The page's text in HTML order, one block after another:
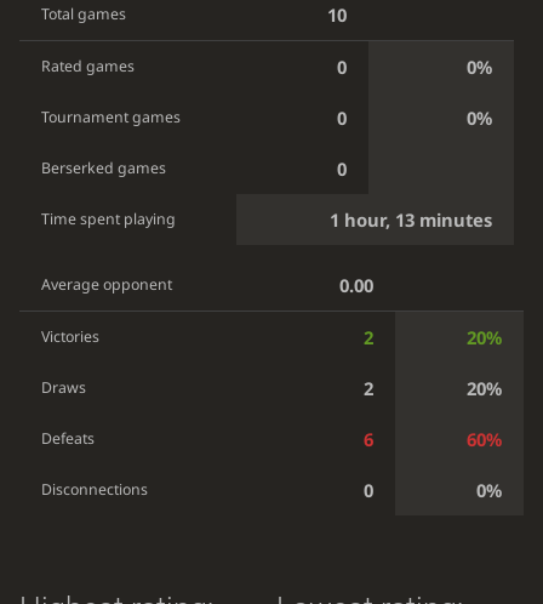
Total games 10
Rated games 0 0%
Tournament games 0 0%
Berserked games 0
Time spent playing 1 hour, 13 minutes
Average opponent 0.00
Victories 2 20%
Draws 2 20%
Defeats 6 60%
Disconnections 0 0%